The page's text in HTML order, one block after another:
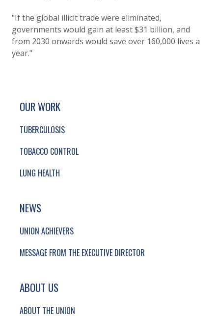
"If the global illicit trade were eliminated,
governments would gain at least $31 billion, and
from 2030 onwards would save over 160,000 lives a
year."
SITE FOOTER. INCLUDES: NEWSLETTER
SIMPLIFIED SITEMAP NAVIGATION
OUR WORK
TUBERCULOSIS
TOBACCO CONTROL
LUNG HEALTH
NEWS
UNION ACHIEVERS
MESSAGE FROM THE EXECUTIVE DIRECTOR
ABOUT US
ABOUT THE UNION